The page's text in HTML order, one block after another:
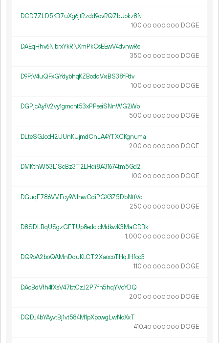
DCD7ZLD5KB7uXg6jtRzdd9ovRQZbUokz8N
100.00 000 000 DOGE
DAEqHhv6NibrxYkRNXmPkCsEEwV4dvnwRe
350.00 000 000 DOGE
D9FtV4uQFxGYdybhqKZBoddVxiBS38fPdv
100.00 000 000 DOGE
DGPjcAyfV2vy1gmcht53xPPseiSNnWG2Wo
500.00 000 000 DOGE
DLteSGJccH2UUnKUjmdCnLA4YTXCKgnuma
200.00 000 000 DOGE
DMKthW53L1ScBz3T2LHdi8A31674tm5Gd2
100.00 000 000 DOGE
DGuqF786VMEcy9AJhwCdiPGX3Z5DbNttVc
250.00 000 000 DOGE
D8SDLBqUSgzGFTUp8edcicMdkwK3MaCDBk
1 000.00 000 000 DOGE
DQ9oA2boQAMnDduKLCT2XaocoTHqJHfqo3
110.00 000 000 DOGE
DAcBdVfh4fXsV47btCzJ2P7fn5hqYVcYDQ
200.00 000 000 DOGE
DQDJ4bYAyvtBj1vt584M1pXpowgLwNoXxT
410.40 000 000 DOGE